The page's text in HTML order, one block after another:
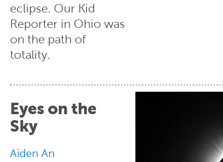
eclipse. Our Kid
Reporter in Ohio was
on the path of
totality.
Eyes on the
Sky
Aiden An